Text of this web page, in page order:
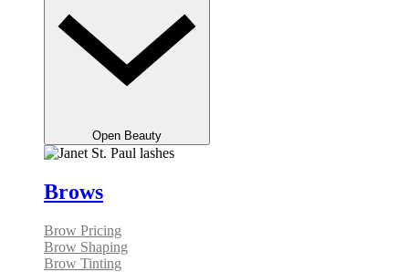
Open Beauty
Brows
Brow Pricing
Brow Shaping
Brow Tinting